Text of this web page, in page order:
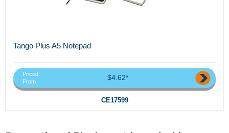
Tango Plus A5 Notepad
Priced
From
$4.62*
CE17599